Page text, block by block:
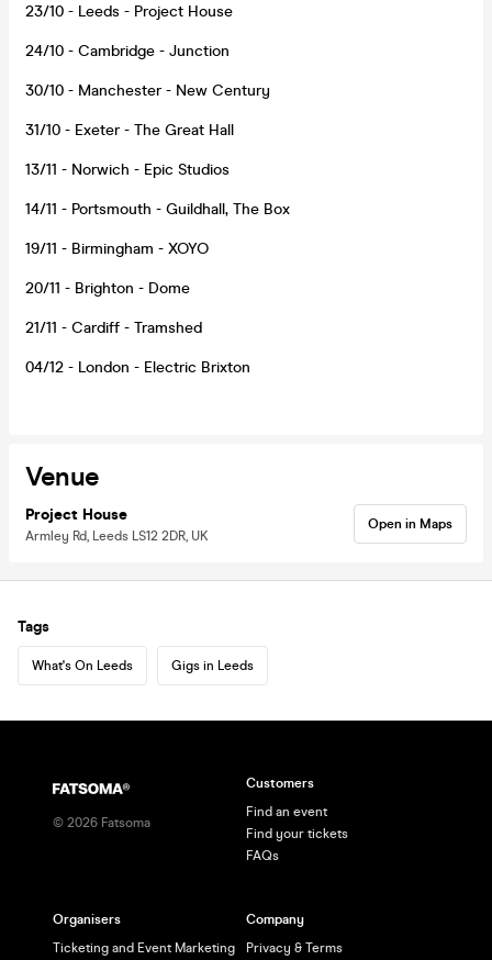
23/10 - Leeds - Project House
24/10 - Cambridge - Junction
30/10 - Manchester - New Century
31/10 - Exeter - The Great Hall
13/11 - Norwich - Epic Studios
14/11 - Portsmouth - Guildhall, The Box
19/11 - Birmingham - XOYO
20/11 - Brighton - Dome
21/11 - Cardiff - Tramshed
04/12 - London - Electric Brixton
Venue
Project House
Armley Rd, Leeds LS12 2DR, UK
Open in Maps
Tags
What's On Leeds Gigs in Leeds
© 2026 Fatsoma
Customers
Find an event
Find your tickets
FAQs
Organisers
Ticketing and Event Marketing
Company
Privacy & Terms